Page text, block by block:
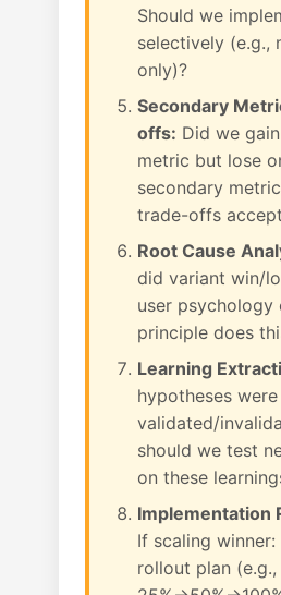
Should we
selectively (e.g.,
only)?
Secondary
offs: Did we
metric but lose
secondary
trade-offs
Root Cause
did variant win/
user psychology
principle does
Learning
hypotheses were
validated/
should we test
on these
Implementation
If scaling winner:
rollout plan (e.g.,